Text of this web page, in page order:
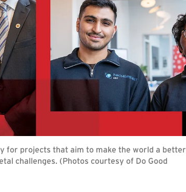
for projects that aim to make the world a better
challenges. (Photos courtesy of Do Good